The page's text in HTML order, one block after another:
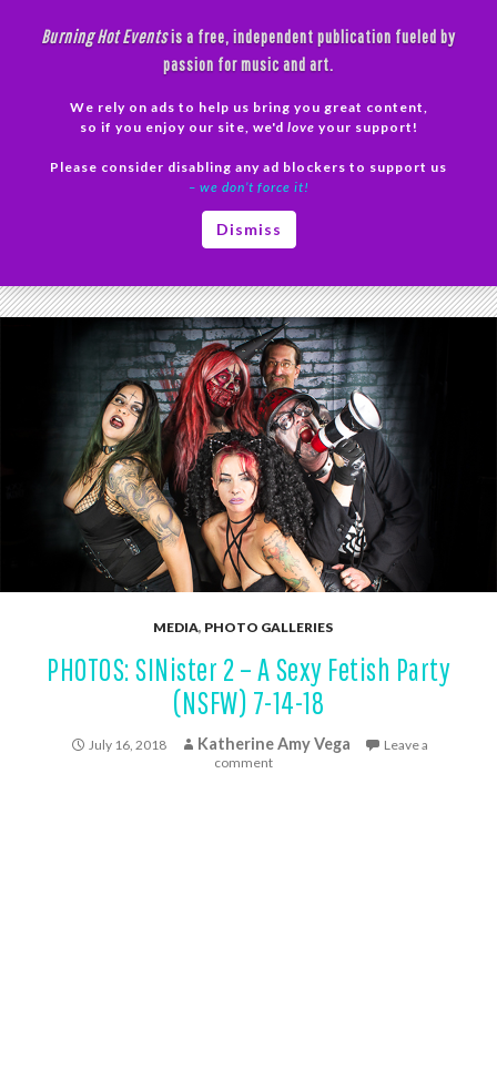
Burning Hot Eventsis a free, independent publication fueled by
passion for music and art.
We rely on ads to help us bring you great content,
so if you enjoy our site, we'd love your support!
Please consider disabling any ad blockers to support us
– we don’t force it!
Dismiss
MEDIA, PHOTO GALLERIES
PHOTOS: SINister 2 – A Sexy Fetish Party
(NSFW) 7-14-18
July 16, 2018 Katherine Amy Vega
Leave a
comment